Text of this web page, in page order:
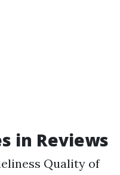
in Reviews
Quality of